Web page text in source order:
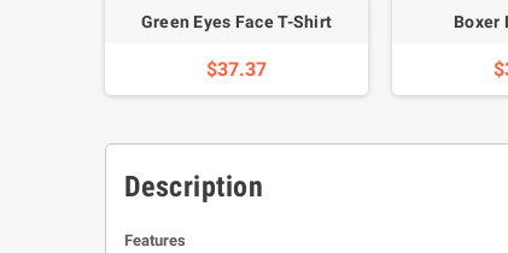
Green Eyes Face T-Shirt
$37.37
Boxer
Description
Features